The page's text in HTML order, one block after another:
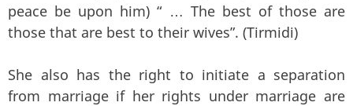
peace be upon him) “ … The best of those are
those that are best to their wives”. (Tirmidi)
She also has the right to initiate a separation
from marriage if her rights under marriage are